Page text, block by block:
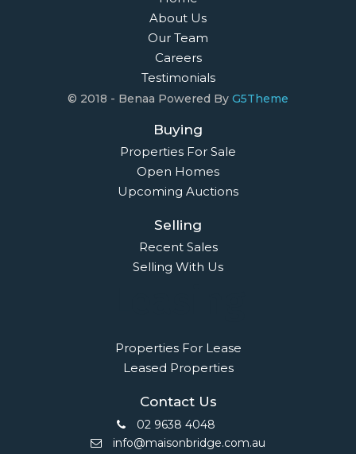
About Us
Our Team
Careers
Testimonials
© 2018 - Benaa Powered By G5Theme
Buying
Properties For Sale
Open Homes
Upcoming Auctions
Selling
Recent Sales
Selling With Us
Properties For Lease
Leased Properties
Contact Us
02 9638 4048
info@maisonbridge.com.au